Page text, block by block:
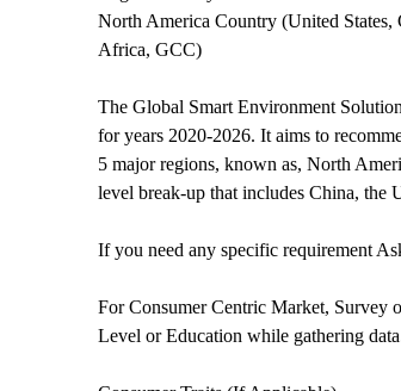
North America Country (United
Africa, GCC)
The Global Smart Environment
for years 2020-2026. It aims to
5 major regions, known as, North
level break-up that includes China, the
If you need any specific requirement
For Consumer Centric Market, Survey
Level or Education while gathering